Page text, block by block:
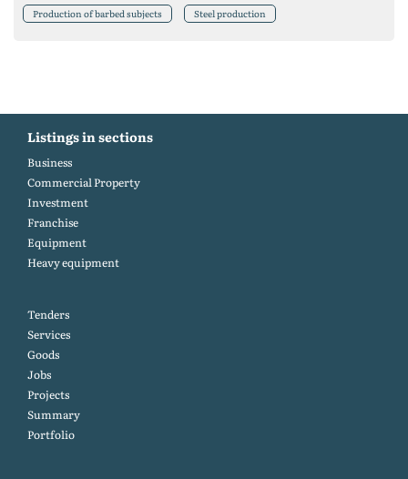
Production of barbed subjects Steel production
Listings in sections
Business
Commercial Property
Investment
Franchise
Equipment
Heavy equipment
Tenders
Services
Goods
Jobs
Projects
Summary
Portfolio